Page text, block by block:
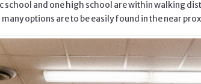
school and one high school are within walking
options are to be easily found in the near